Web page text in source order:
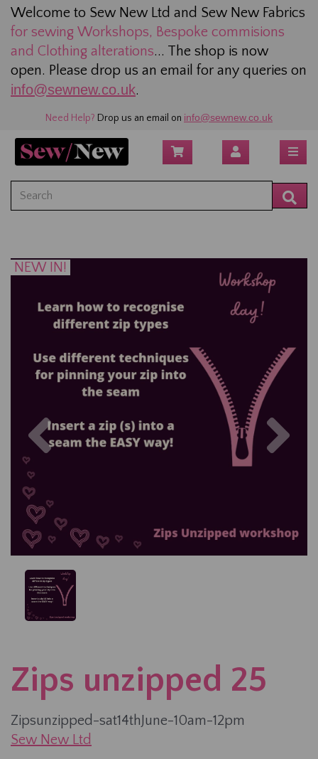
Welcome to Sew New Ltd and Sew New Fabrics
for sewing Workshops, Bespoke commisions
and Clothing alterations... The shop is now
open. Please drop us an email for any queries on
info@sewnew.co.uk.
Need Help? Drop us an email on info@sewnew.co.uk
NEW IN!
Zips unzipped 25
Zipsunzipped-sat14thJune-10am-12pm
Sew New Ltd